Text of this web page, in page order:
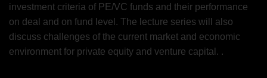
investment criteria of PE/VC funds and their performance
on deal and on fund level. The lecture series will also
discuss challenges of the current market and economic
environment for private equity and venture capital. .